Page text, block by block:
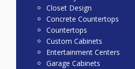
Closet Design
Concrete Countertops
Countertops
Custom Cabinets
Entertainment Centers
Garage Cabinets